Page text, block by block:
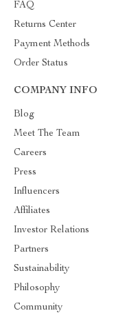
FAQ
Returns Center
Payment Methods
Order Status
COMPANY INFO
Blog
Meet The Team
Careers
Press
Influencers
Affiliates
Investor Relations
Partners
Sustainability
Philosophy
Community